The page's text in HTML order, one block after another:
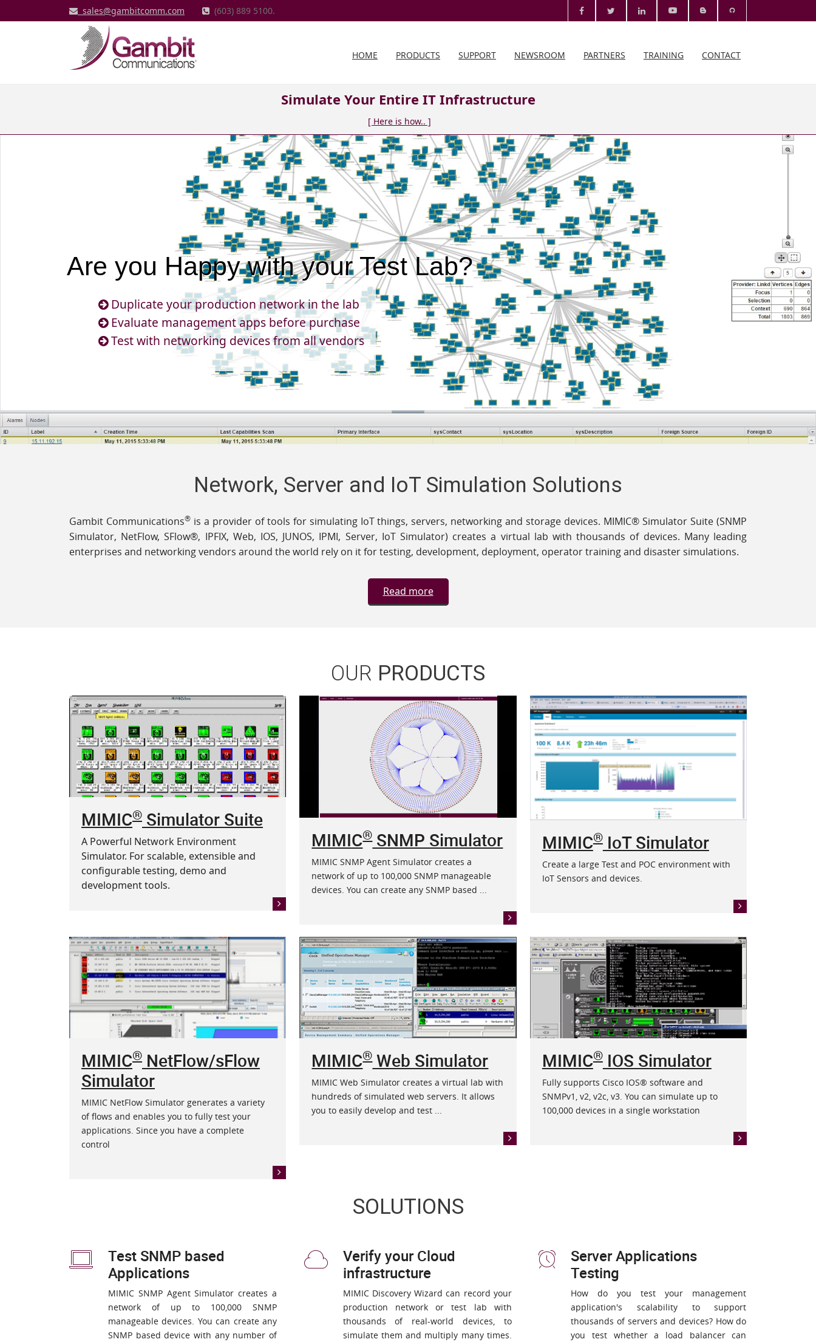
sales@gambitcomm.com (603) 889 5100.
HOME PRODUCTS SUPPORT NEWSROOM PARTNERS TRAINING CONTACT
Simulate Your Entire IT Infrastructure
[ Here is how.. ]
Are you Happy with your Test Lab?
Duplicate your production network in the lab
Evaluate management apps before purchase
Test with networking devices from all vendors
Network, Server and IoT Simulation Solutions
Gambit Communications®is a provider of tools for simulating IoT things, servers, networking and storage devices. MIMIC® Simulator Suite (SNMP
Simulator, NetFlow, SFlow®, IPFIX, Web, IOS, JUNOS, IPMI, Server, IoT Simulator) creates a virtual lab with thousands of devices. Many leading
enterprises and networking vendors around the world rely on it for testing, development, deployment, operator training and disaster simulations.
Read more
OUR PRODUCTS
MIMIC® Simulator Suite
A Powerful Network Environment
Simulator. For scalable, extensible and
configurable testing, demo and
development tools.
MIMIC®SNMP Simulator
MIMIC SNMP Agent Simulator creates a
network of up to 100,000 SNMP manageable
devices. You can create any SNMP based ...
MIMIC®IoT Simulator
Create a large Test and POC environment with
IoT Sensors and devices.
MIMIC® NetFlow/sFlow
Simulator
MIMIC NetFlow Simulator generates a variety
of flows and enables you to fully test your
applications. Since you have a complete
control
MIMIC®Web Simulator
MIMIC Web Simulator creates a virtual lab with
hundreds of simulated web servers. It allows
you to easily develop and test ...
MIMIC®IOS Simulator
Fully supports Cisco IOS® software and
SNMPv1, v2, v2c, v3. You can simulate up to
100,000 devices in a single workstation
SOLUTIONS
Test SNMP based
Applications
MIMIC SNMP Agent Simulator creates a
network of up to 100,000 SNMP
manageable devices. You can create any
SNMP based device with any number of
Verify your Cloud
infrastructure
MIMIC Discovery Wizard can record your
production network or test lab with
thousands of real-world devices, to
simulate them and multiply many times.
Server Applications
Testing
How do you test your management
application's scalability to support
thousands of servers and devices? How do
you test whether a load balancer can